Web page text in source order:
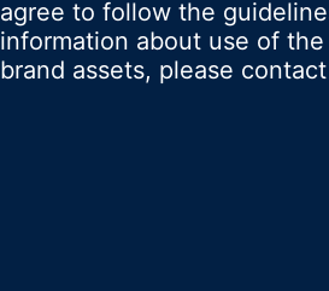
agree to follow the
information about use of the
brand assets, please contact